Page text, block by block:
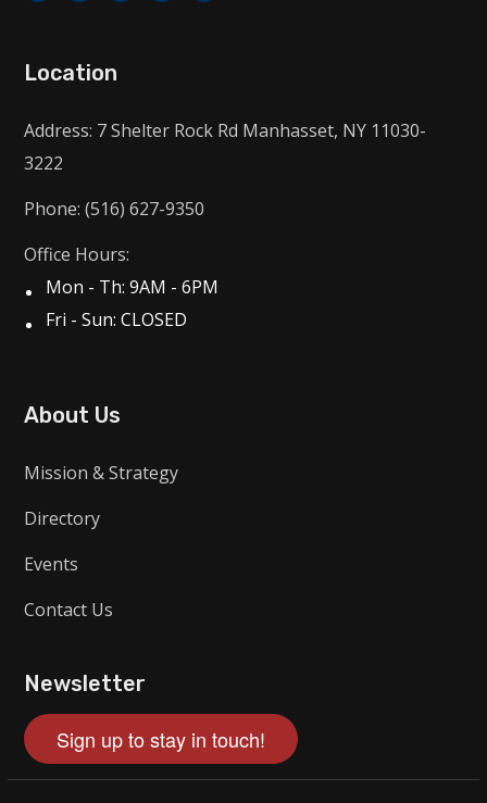
Location
Address: 7 Shelter Rock Rd Manhasset, NY 11030-
3222
Phone: (516) 627-9350
Office Hours:
Mon - Th: 9AM - 6PM
Fri - Sun: CLOSED
About Us
Mission & Strategy
Directory
Events
Contact Us
Newsletter
Sign up to stay in touch!